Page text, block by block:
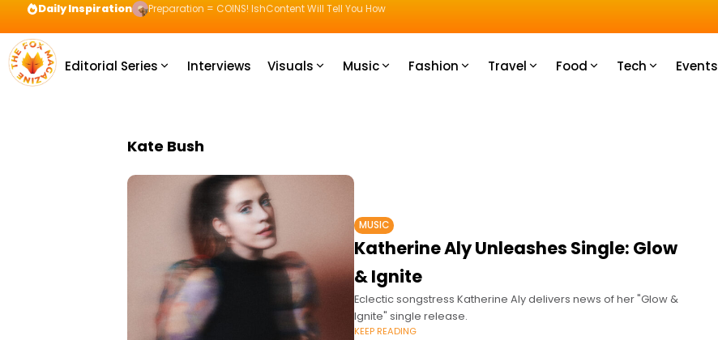
Daily Inspiration Preparation = COINS! IshContent Will Tell You How
Editorial Series Interviews Visuals Music Fashion Travel Food Tech Events
Kate Bush
MUSIC
Katherine Aly Unleashes Single: Glow
& Ignite
Eclectic songstress Katherine Aly delivers news of her "Glow &
Ignite" single release.
KEEP READING